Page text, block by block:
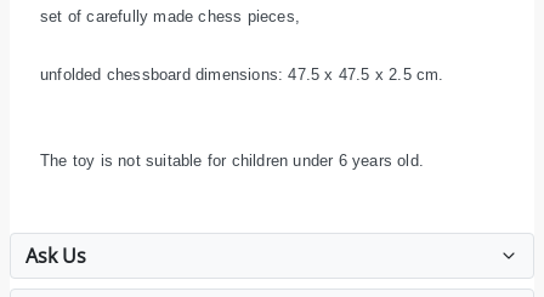
set of carefully made chess pieces,
unfolded chessboard dimensions: 47.5 x 47.5 x 2.5 cm.
The toy is not suitable for children under 6 years old.
Ask Us